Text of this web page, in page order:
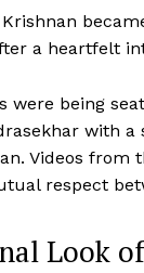
a heartfelt
were being
with
Videos from
respect
Look